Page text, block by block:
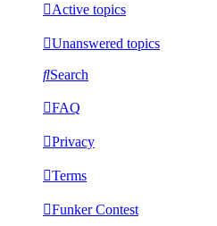
Active topics
Unanswered topics
Search
FAQ
Privacy
Terms
Funker Contest